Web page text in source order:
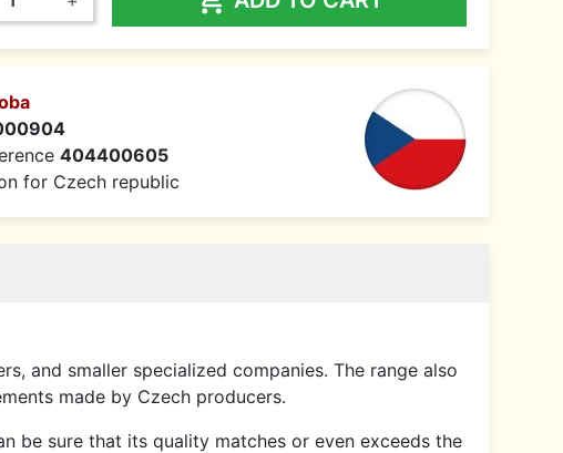
404400605
for Czech republic
and smaller specialized companies. The range also
made by Czech producers.
be sure that its quality matches or even exceeds the